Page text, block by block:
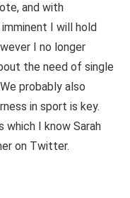
and with
imminent I will hold
I no longer
the need of single
probably also
in sport is key.
which I know Sarah
on Twitter.